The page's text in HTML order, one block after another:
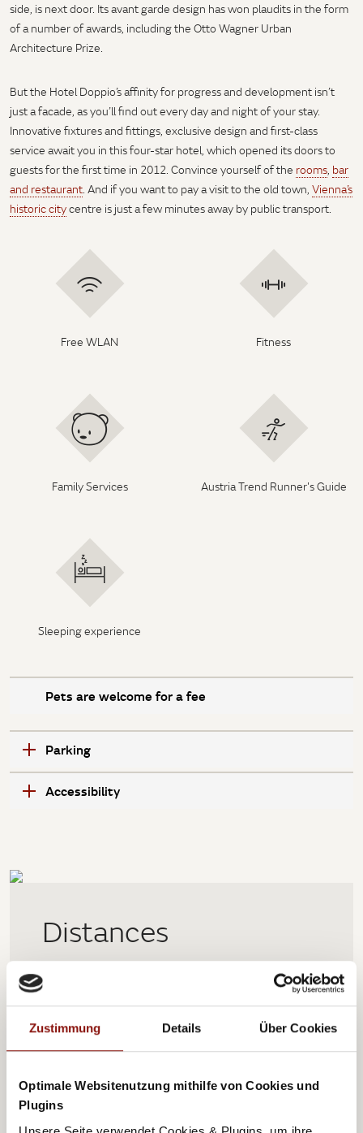
Zustimmung Details Über Cookies
Optimale Websitenutzung mithilfe von Cookies und
Plugins
side, is next door. Its avant garde design has won plaudits in the form
of a number of awards, including the Otto Wagner Urban
Architecture Prize.
But the Hotel Doppio’s affinity for progress and development isn’t
just a facade, as you’ll find out every day and night of your stay.
Innovative fixtures and fittings, exclusive design and first-class
service await you in this four-star hotel, which opened its doors to
guests for the first time in 2012. Convince yourself of the rooms, bar
and restaurant. And if you want to pay a visit to the old town, Vienna’s
historic citycentre is just a few minutes away by public transport.
Free WLAN Fitness
Family Services Austria Trend Runner's Guide
Sleeping experience
Pets are welcome for a fee
Parking
Accessibility
Distances
2,7 km
4,5 km Exhibition center
5,6 km City center